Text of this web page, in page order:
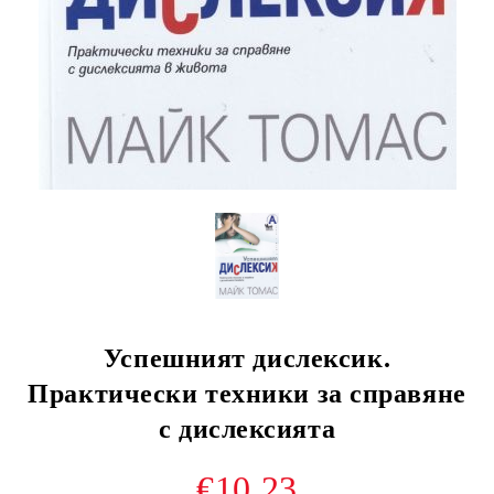
Успешният дислексик.
Практически техники за справяне
с дислексията